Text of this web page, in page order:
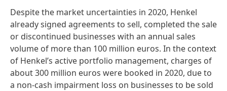
Despite the market uncertainties in 2020, Henkel
already signed agreements to sell, completed the sale
or discontinued businesses with an annual sales
volume of more than 100 million euros. In the context
of Henkel’s active portfolio management, charges of
about 300 million euros were booked in 2020, due to
a non-cash impairment loss on businesses to be sold